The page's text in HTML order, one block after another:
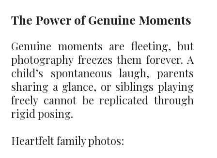
The Power of Genuine Moments
Genuine moments are fleeting, but
photography freezes them forever. A
child’s spontaneous laugh, parents
sharing a glance, or siblings playing
freely cannot be replicated through
rigid posing.
Heartfelt family photos: